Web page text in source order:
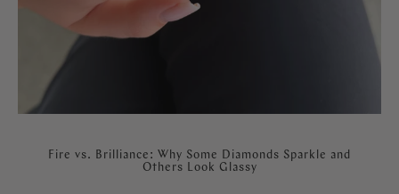
Fire vs. Brilliance: Why Some Diamonds Sparkle and
Others Look Glassy